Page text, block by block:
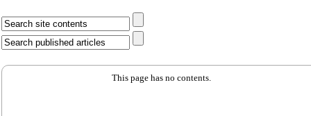
This page has no contents.